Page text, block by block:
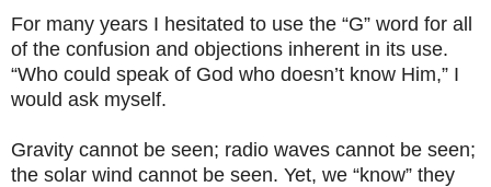
For many years I hesitated to use the “G” word for all
of the confusion and objections inherent in its use.
“Who could speak of God who doesn’t know Him,” I
would ask myself.
Gravity cannot be seen; radio waves cannot be seen;
the solar wind cannot be seen. Yet, we “know” they